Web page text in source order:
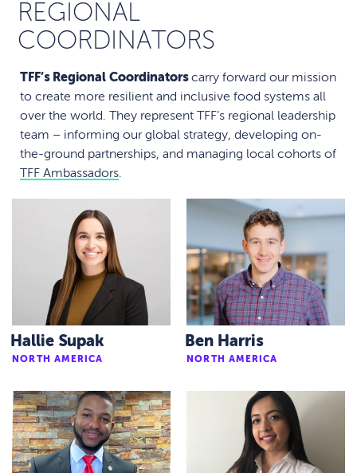
REGIONAL
COORDINATORS
TFF’s Regional Coordinatorscarry forward our mission
to create more resilient and inclusive food systems all
over the world. They represent TFF’s regional leadership
team – informing our global strategy, developing on-
the-ground partnerships, and managing local cohorts of
TFF Ambassadors.
Hallie Supak
NORTH AMERICA
Ben Harris
NORTH AMERICA